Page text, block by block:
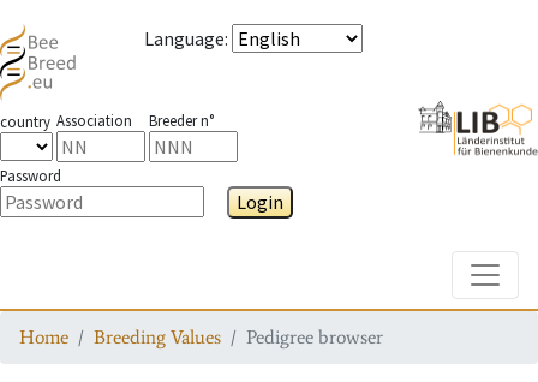
Language:
country Association Breeder n°
Password
Login
Home Breeding Values Pedigree browser